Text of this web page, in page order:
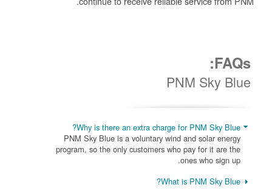
FAQs:
PNM Sky Blue
Why is there an extra charge for PNM Sky Blue?
PNM Sky Blue is a voluntary wind and solar energy
program, so the only customers who pay for it are the
ones who sign up.
What is PNM Sky Blue?